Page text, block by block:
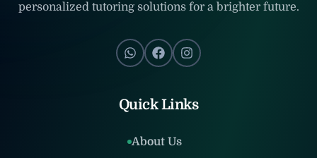
personalized tutoring solutions for a brighter future.
Quick Links
About Us